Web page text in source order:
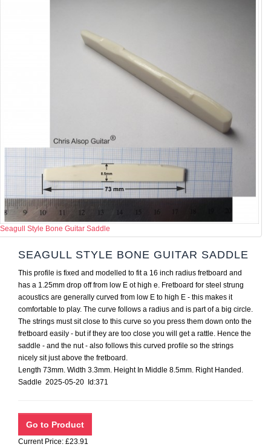
Seagull Style Bone Guitar Saddle
SEAGULL STYLE BONE GUITAR SADDLE
This profile is fixed and modelled to fit a 16 inch radius fretboard and
has a 1.25mm drop off from low E ot high e. Fretboard for steel strung
acoustics are generally curved from low E to high E - this makes it
comfortable to play. The curve follows a radius and is part of a big circle.
The strings must sit close to this curve so you press them down onto the
fretboard easily - but if they are too close you will get a rattle. Hence the
saddle - and the nut - also follows this curved profile so the strings
nicely sit just above the fretboard.
Length 73mm. Width 3.3mm. Height In Middle 8.5mm. Right Handed.
Saddle 2025-05-20 Id:371
Current Price: £23.91